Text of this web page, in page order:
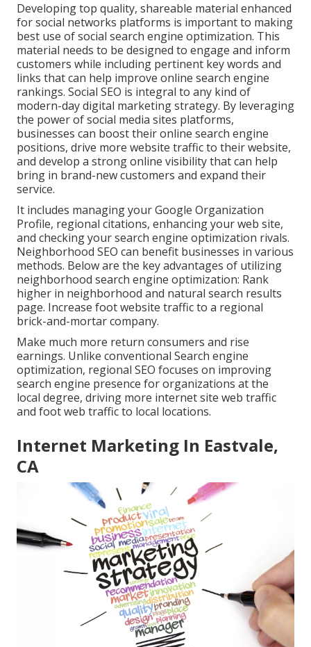
Developing top quality, shareable material enhanced
for social networks platforms is important to making
best use of social search engine optimization. This
material needs to be designed to engage and inform
customers while including pertinent key words and
links that can help improve online search engine
rankings. Social SEO is integral to any kind of
modern-day digital marketing strategy. By leveraging
the power of social media sites platforms,
businesses can boost their online search engine
positions, drive more website traffic to their website,
and develop a strong online visibility that can help
bring in brand-new customers and expand their
service.
It includes managing your Google Organization
Profile, regional citations, enhancing your web site,
and checking your search engine optimization rivals.
Neighborhood SEO can benefit businesses in various
methods. Below are the key advantages of utilizing
neighborhood search engine optimization: Rank
higher in neighborhood and natural search results
page. Increase foot website traffic to a regional
brick-and-mortar company.
Make much more return consumers and rise
earnings. Unlike conventional Search engine
optimization, regional SEO focuses on improving
search engine presence for organizations at the
local degree, driving more internet site web traffic
and foot web traffic to local locations.
Internet Marketing In Eastvale,
CA